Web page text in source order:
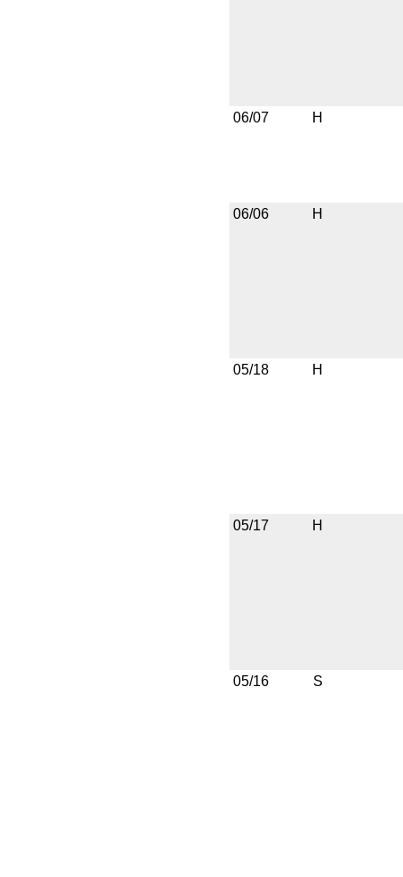
06/07 H
06/06 H
05/18 H
05/17 H
05/16 S